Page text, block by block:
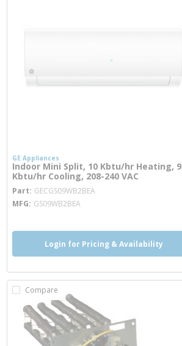
GE Appliances
Indoor Mini Split, 10 Kbtu/hr Heating, 9
Kbtu/hr Cooling, 208-240 VAC
Part GECGS09WB2BEA
MFG GS09WB2BEA
Login for Pricing & Availability
Compare